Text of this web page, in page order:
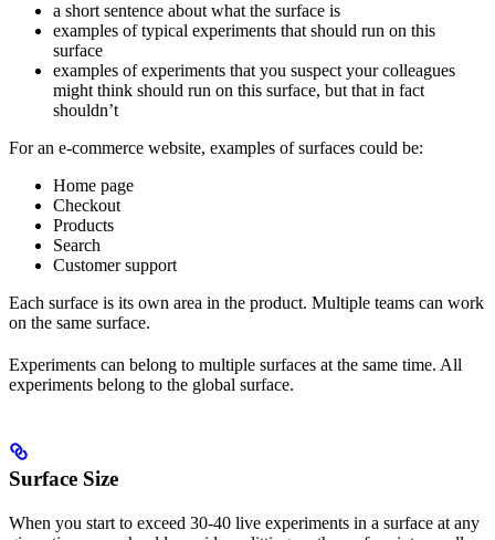
a short sentence about what the surface is
examples of typical experiments that should run on this
surface
examples of experiments that you suspect your colleagues
might think should run on this surface, but that in fact
shouldn’t
For an e-commerce website, examples of surfaces could be:
Home page
Checkout
Products
Search
Customer support
Each surface is its own area in the product. Multiple teams can work
on the same surface.
Experiments can belong to multiple surfaces at the same time. All
experiments belong to the global surface.
Surface Size
When you start to exceed 30-40 live experiments in a surface at any